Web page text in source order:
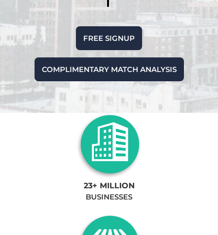
FREE SIGNUP
COMPLIMENTARY MATCH ANALYSIS
23+ MILLION
BUSINESSES